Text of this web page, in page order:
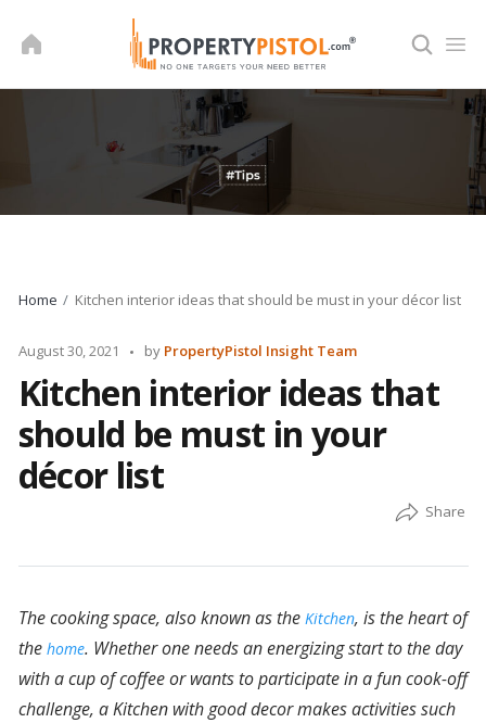
Home Kitchen interior ideas that should be must in your décor list
August 30, 2021
Posted
by
by PropertyPistol Insight Team
Kitchen interior ideas that
should be must in your
décor list
The cooking space, also known as the Kitchen, is the heart of
the home. Whether one needs an energizing start to the day
with a cup of coffee or wants to participate in a fun cook-off
challenge, a Kitchen with good decor makes activities such